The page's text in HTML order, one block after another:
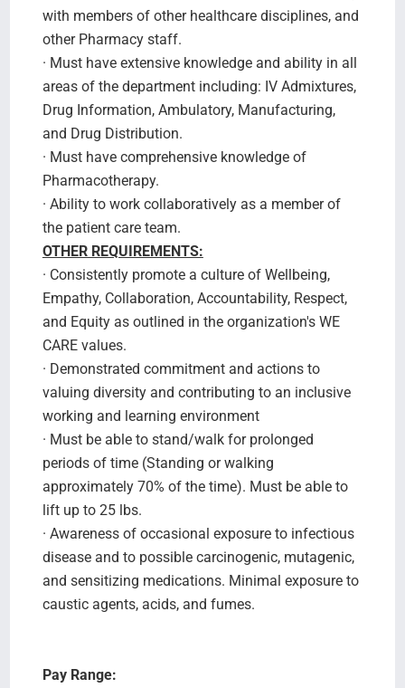
with members of other healthcare disciplines, and
other Pharmacy staff.
· Must have extensive knowledge and ability in all
areas of the department including: IV Admixtures,
Drug Information, Ambulatory, Manufacturing,
and Drug Distribution.
· Must have comprehensive knowledge of
Pharmacotherapy.
· Ability to work collaboratively as a member of
the patient care team.
OTHER REQUIREMENTS:
· Consistently promote a culture of Wellbeing,
Empathy, Collaboration, Accountability, Respect,
and Equity as outlined in the organization's WE
CARE values.
· Demonstrated commitment and actions to
valuing diversity and contributing to an inclusive
working and learning environment
· Must be able to stand/walk for prolonged
periods of time (Standing or walking
approximately 70% of the time). Must be able to
lift up to 25 lbs.
· Awareness of occasional exposure to infectious
disease and to possible carcinogenic, mutagenic,
and sensitizing medications. Minimal exposure to
caustic agents, acids, and fumes.
Pay Range: